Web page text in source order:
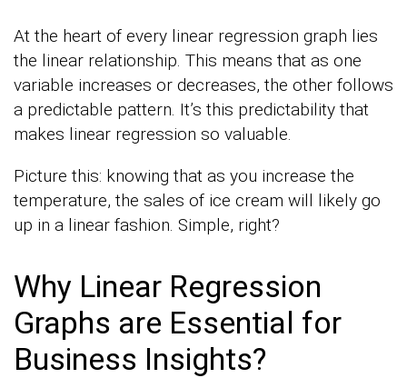
At the heart of every linear regression graph lies
the linear relationship. This means that as one
variable increases or decreases, the other follows
a predictable pattern. It’s this predictability that
makes linear regression so valuable.
Picture this: knowing that as you increase the
temperature, the sales of ice cream will likely go
up in a linear fashion. Simple, right?
Why Linear Regression
Graphs are Essential for
Business Insights?